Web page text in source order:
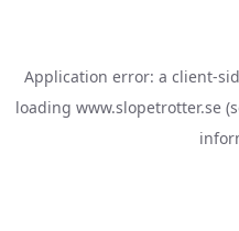
Application error: a client-
loading www.slopetrotter.se